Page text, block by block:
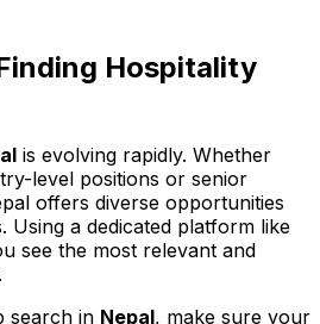
Hospitality
is evolving rapidly. Whether
level positions or senior
offers diverse opportunities
Using a dedicated platform like
see the most relevant and
search in Nepal, make sure your